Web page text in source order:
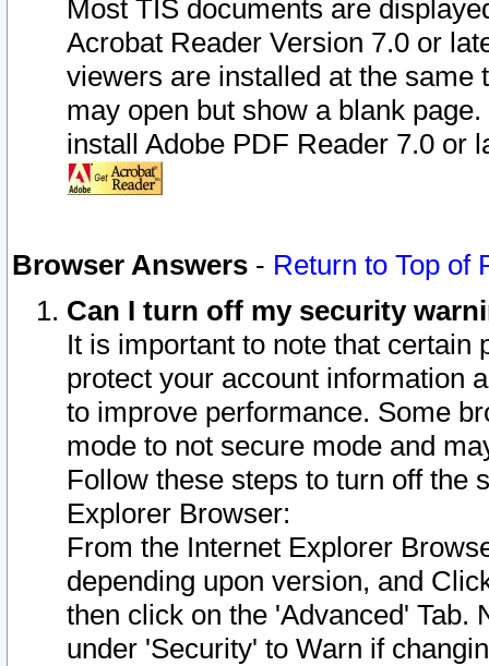
Most TIS documents are
Acrobat Reader Version 7.0 or
viewers are installed at the
may open but show a blank
install Adobe PDF Reader 7.0 or
Browser Answers - Return to Top of
Can I turn off my security
It is important to note that
protect your account information
to improve performance. Some
mode to not secure mode and
Follow these steps to turn off the
Explorer Browser:
From the Internet Explorer
depending upon version, and
then click on the 'Advanced' Tab.
under 'Security' to Warn if